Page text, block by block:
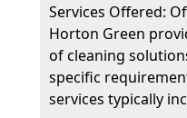
Services Offered:
Horton Green
of cleaning
specific
services typically